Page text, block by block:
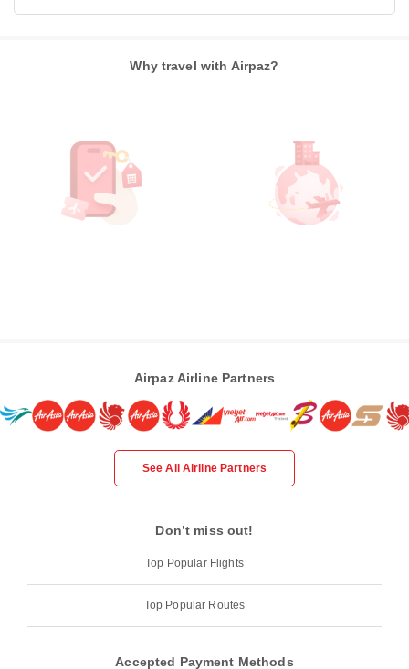
Why travel with Airpaz?
Airpaz Airline Partners
See All Airline Partners
Don’t miss out!
Top Popular Flights
Top Popular Routes
Accepted Payment Methods